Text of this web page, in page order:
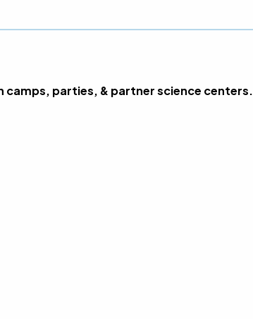
camps, parties, & partner science centers.